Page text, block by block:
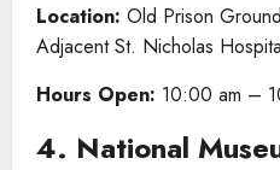
Location: Old Prison
Adjacent St. Nicholas
Hours Open: 10:00 am –
4. National